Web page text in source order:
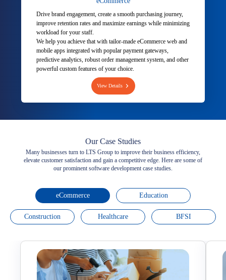
Drive brand engagement, create a smooth purchasing journey,
improve retention rates and maximize earnings while minimizing
workload for your staff.
We help you achieve that with tailor-made eCommerce web and
mobile apps integrated with popular payment gateways,
predictive analytics, robust order management system, and other
powerful custom features of your choice.
View Details
Our Case Studies
Many businesses turn to LTS Group to improve their business efficiency,
elevate customer satisfaction and gain a competitive edge. Here are some of
our prominent software development case studies.
eCommerce Education
Construction Healthcare BFSI